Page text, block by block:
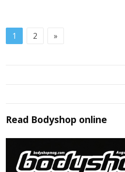
1 2 »
Read Bodyshop online